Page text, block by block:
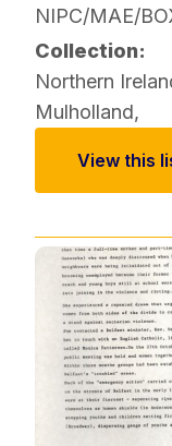
NIPC/MAE/
Collection:
Northern
Mulholland,
View this